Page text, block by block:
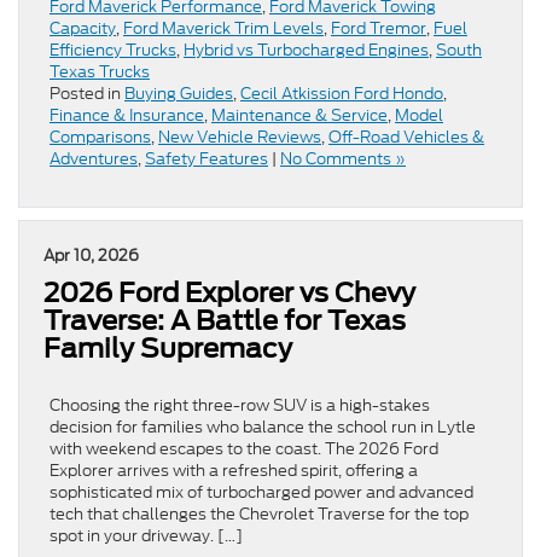
Ford Maverick Performance, Ford Maverick Towing
Capacity, Ford Maverick Trim Levels, Ford Tremor, Fuel
Efficiency Trucks, Hybrid vs Turbocharged Engines,South
Texas Trucks
Posted in Buying Guides,Cecil Atkission Ford Hondo,
Finance & Insurance, Maintenance & Service, Model
Comparisons, New Vehicle Reviews,Off-Road Vehicles &
Adventures,Safety Features | No Comments »
Apr 10, 2026
2026 Ford Explorer vs Chevy
Traverse: A Battle for Texas
Family Supremacy
Choosing the right three-row SUV is a high-stakes
decision for families who balance the school run in Lytle
with weekend escapes to the coast. The 2026 Ford
Explorer arrives with a refreshed spirit, offering a
sophisticated mix of turbocharged power and advanced
tech that challenges the Chevrolet Traverse for the top
spot in your driveway. […]